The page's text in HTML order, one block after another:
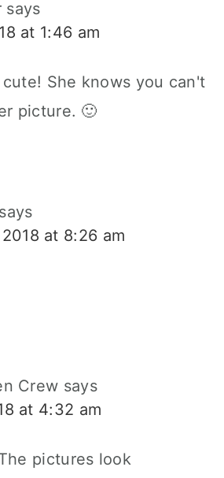
says
at 1:46 am
She knows you can't
picture. 🙂
says
at 8:26 am
Crew says
at 4:32 am
pictures look